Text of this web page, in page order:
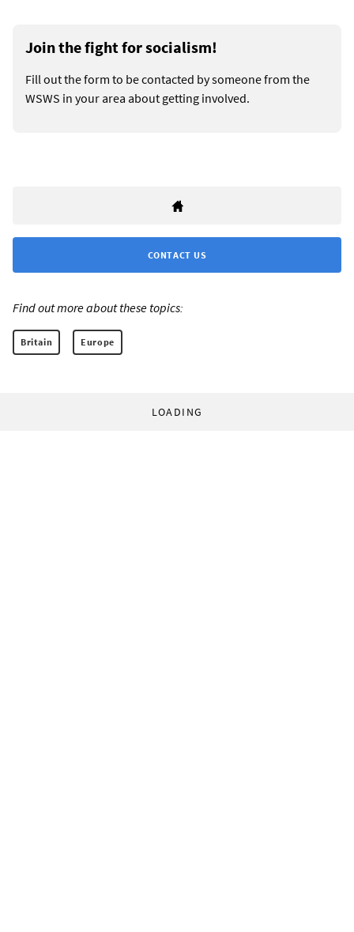
Join the fight for socialism!
Fill out the form to be contacted by someone from the
WSWS in your area about getting involved.
CONTACT US
Find out more about these topics:
Britain Europe
LOADING